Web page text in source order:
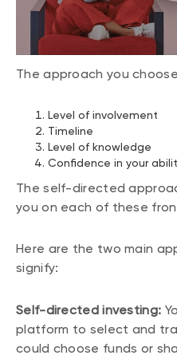
The approach you
Level of involvement
Timeline
Level of knowledge
Confidence in your
The self-directed
you on each of these
Here are the two main
signify:
Self-directed investing:
platform to select and
could choose funds or